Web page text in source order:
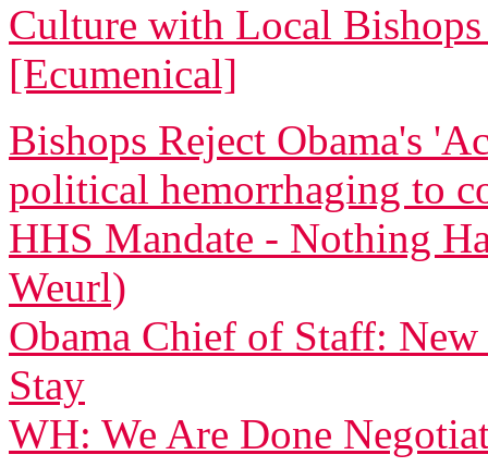
Culture with Local
[Ecumenical]
Bishops Reject Obama's
political hemorrhaging to
HHS Mandate - Nothing
Weurl)
Obama Chief of Staff:
Stay
WH: We Are Done